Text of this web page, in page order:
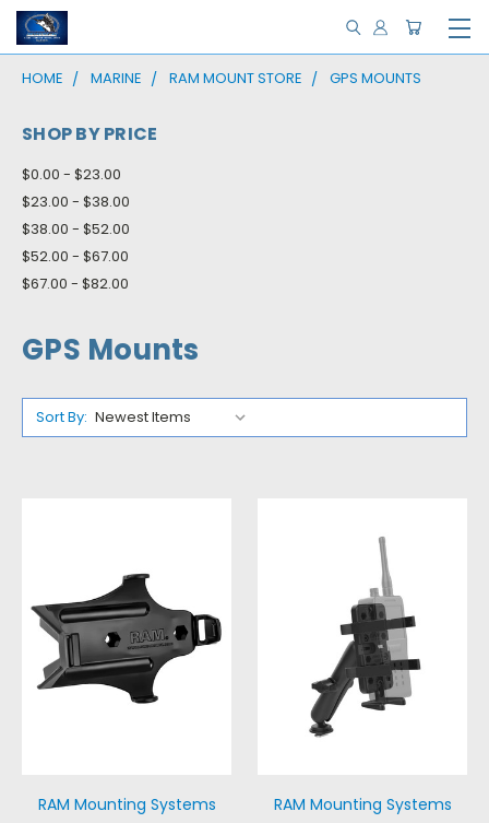
HOME MARINE RAM MOUNT STORE GPS MOUNTS
SHOP BY PRICE
$0.00 - $23.00
$23.00 - $38.00
$38.00 - $52.00
$52.00 - $67.00
$67.00 - $82.00
GPS Mounts
Sort By:
RAM Mounting Systems
RAM Mounting Systems